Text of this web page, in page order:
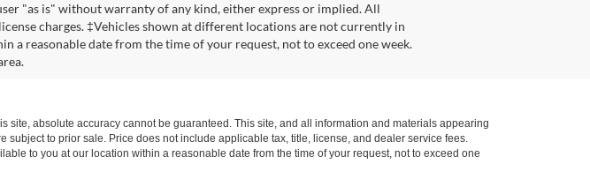
"as is" without warranty of any kind, either express or implied. All
charges. ‡Vehicles shown at different locations are not currently in
a reasonable date from the time of your request, not to exceed one week.
absolute accuracy cannot be guaranteed. This site, and all information and materials appearing
to prior sale. Price does not include applicable tax, title, license, and dealer service fees.
to you at our location within a reasonable date from the time of your request, not to exceed one